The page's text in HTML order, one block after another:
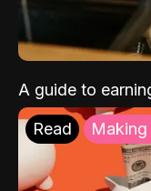
A guide to
Read